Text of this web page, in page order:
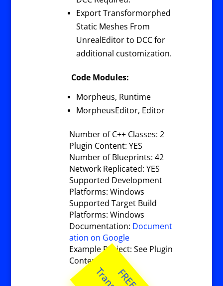
Export Transformorphed
Static Meshes From
UnrealEditor to DCC for
additional customization.
Code Modules:
Morpheus, Runtime
MorpheusEditor, Editor
Number of C++ Classes: 2
Plugin Content: YES
Number of Blueprints: 42
Network Replicated: YES
Supported Development
Platforms: Windows
Supported Target Build
Platforms: Windows
Documentation: Document
ation on Google
Example Project: See Plugin
Content.